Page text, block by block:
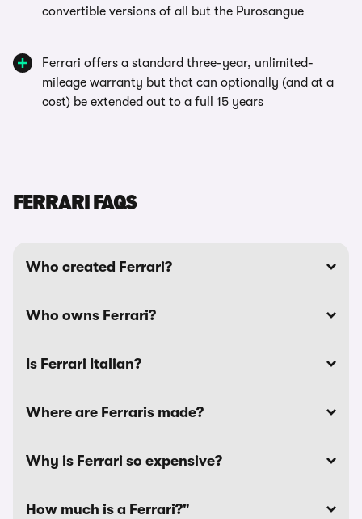
convertible versions of all but the Purosangue
Ferrari offers a standard three-year, unlimited-
mileage warranty but that can optionally (and at a
cost) be extended out to a full 15 years
FERRARI FAQS
Who created Ferrari?
Who owns Ferrari?
Is Ferrari Italian?
Where are Ferraris made?
Why is Ferrari so expensive?
How much is a Ferrari?"